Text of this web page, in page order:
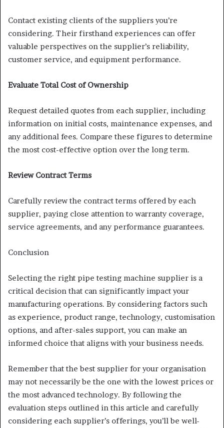
Contact existing clients of the suppliers you’re
considering. Their firsthand experiences can offer
valuable perspectives on the supplier’s reliability,
customer service, and equipment performance.
Evaluate Total Cost of Ownership
Request detailed quotes from each supplier, including
information on initial costs, maintenance expenses, and
any additional fees. Compare these figures to determine
the most cost-effective option over the long term.
Review Contract Terms
Carefully review the contract terms offered by each
supplier, paying close attention to warranty coverage,
service agreements, and any performance guarantees.
Conclusion
Selecting the right pipe testing machine supplier is a
critical decision that can significantly impact your
manufacturing operations. By considering factors such
as experience, product range, technology, customisation
options, and after-sales support, you can make an
informed choice that aligns with your business needs.
Remember that the best supplier for your organisation
may not necessarily be the one with the lowest prices or
the most advanced technology. By following the
evaluation steps outlined in this article and carefully
considering each supplier’s offerings, you’ll be well-